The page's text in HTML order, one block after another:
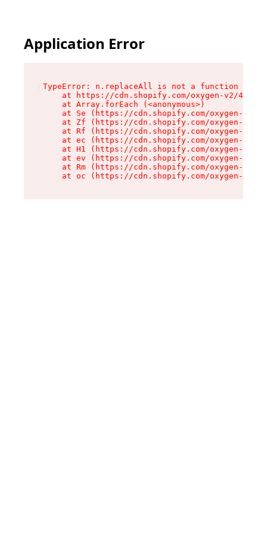
Application Error
TypeError: n.replaceAll is not a function
at https://cdn.shopify.com/oxygen-v2/
    at Array.forEach (<anonymous>)
at Se (https://cdn.shopify.com/oxygen-v2/
at Zf (https://cdn.shopify.com/oxygen-v2/
at Rf (https://cdn.shopify.com/oxygen-v2/
at ec (https://cdn.shopify.com/oxygen-v2/
at H1 (https://cdn.shopify.com/oxygen-v2/
at ev (https://cdn.shopify.com/oxygen-v2/
at Rm (https://cdn.shopify.com/oxygen-v2/
at oc (https://cdn.shopify.com/oxygen-v2/